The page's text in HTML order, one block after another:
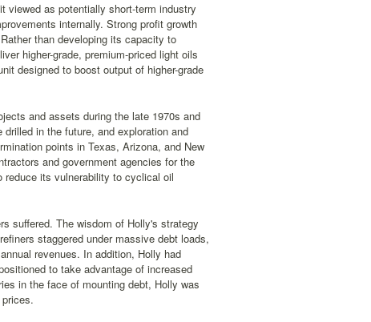
viewed as potentially short-term industry
internally. Strong profit growth
than developing its capacity to
higher-grade, premium-priced light oils
designed to boost output of higher-grade
and assets during the late 1970s and
in the future, and exploration and
points in Texas, Arizona, and New
and government agencies for the
its vulnerability to cyclical oil
suffered. The wisdom of Holly's strategy
staggered under massive debt loads,
revenues. In addition, Holly had
to take advantage of increased
in the face of mounting debt, Holly was